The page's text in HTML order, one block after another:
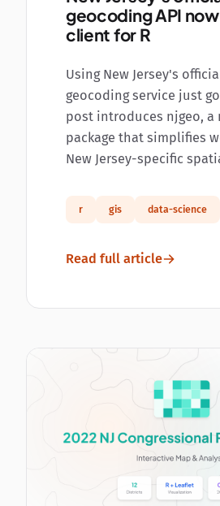
geocoding API now
client for R
Using New Jersey's
geocoding service just
post introduces njgeo, a
package that simplifies
New Jersey-specific
r gis data-science
Read full article